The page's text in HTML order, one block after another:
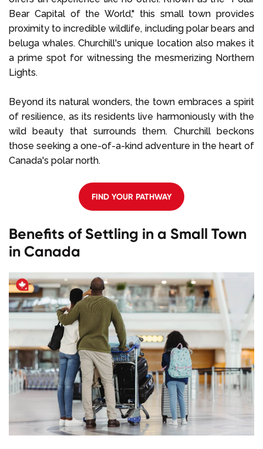
Bear Capital of the World," this small town provides
proximity to incredible wildlife, including polar bears and
beluga whales. Churchill's unique location also makes it
a prime spot for witnessing the mesmerizing Northern
Lights.
Beyond its natural wonders, the town embraces a spirit
of resilience, as its residents live harmoniously with the
wild beauty that surrounds them. Churchill beckons
those seeking a one-of-a-kind adventure in the heart of
Canada's polar north.
FIND YOUR PATHWAY
Benefits of Settling in a Small Town
in Canada